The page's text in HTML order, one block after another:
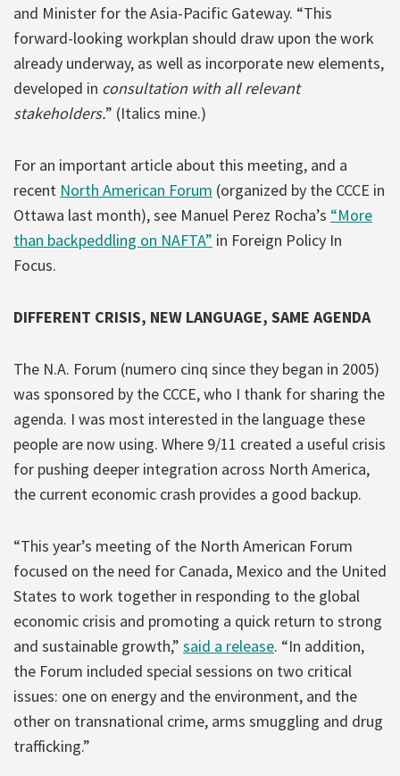
and Minister for the Asia-Pacific Gateway. “This
forward-looking workplan should draw upon the work
already underway, as well as incorporate new elements,
developed in consultation with all relevant
stakeholders.” (Italics mine.)
For an important article about this meeting, and a
recent North American Forum (organized by the CCCE in
Ottawa last month), see Manuel Perez Rocha’s “More
than backpeddling on NAFTA” in Foreign Policy In
Focus.
DIFFERENT CRISIS, NEW LANGUAGE, SAME AGENDA
The N.A. Forum (numero cinq since they began in 2005)
was sponsored by the CCCE, who I thank for sharing the
agenda. I was most interested in the language these
people are now using. Where 9/11 created a useful crisis
for pushing deeper integration across North America,
the current economic crash provides a good backup.
“This year’s meeting of the North American Forum
focused on the need for Canada, Mexico and the United
States to work together in responding to the global
economic crisis and promoting a quick return to strong
and sustainable growth,” said a release. “In addition,
the Forum included special sessions on two critical
issues: one on energy and the environment, and the
other on transnational crime, arms smuggling and drug
trafficking.”